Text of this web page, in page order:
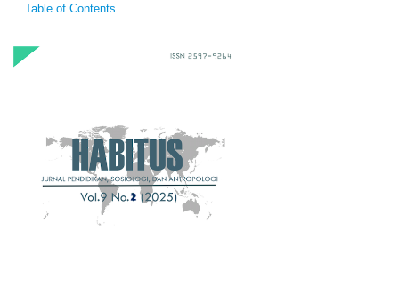
Table of Contents